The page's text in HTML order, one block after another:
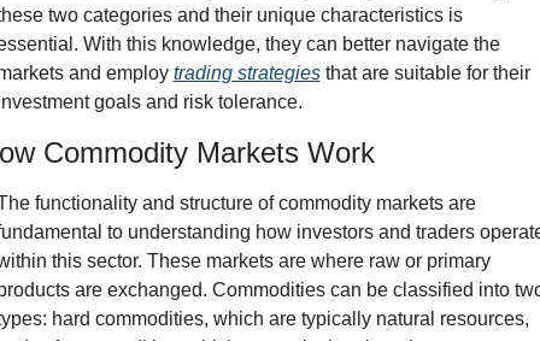
two categories and their unique characteristics is
With this knowledge, they can better navigate the
and employ trading strategies that are suitable for their
goals and risk tolerance.
Commodity Markets Work
functionality and structure of commodity markets are
to understanding how investors and traders
this sector. These markets are where raw or primary
are exchanged. Commodities can be classified into
hard commodities, which are typically natural resources,